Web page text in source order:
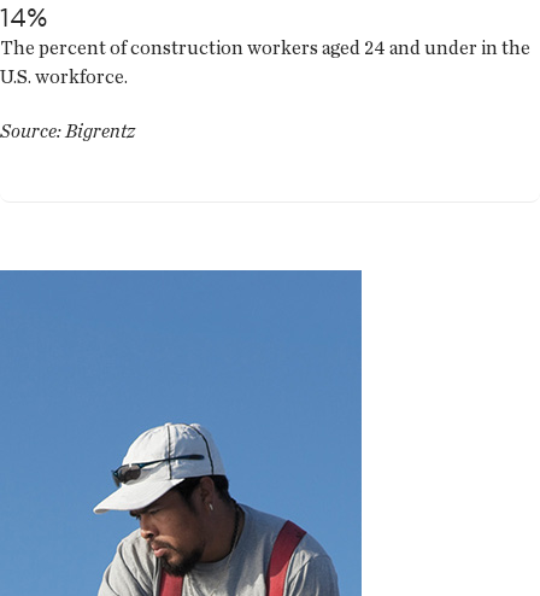
14%
The percent of construction workers aged 24 and under in the
U.S. workforce.
Source: Bigrentz